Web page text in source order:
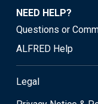
NEED HELP?
Questions or
ALFRED Help
Legal